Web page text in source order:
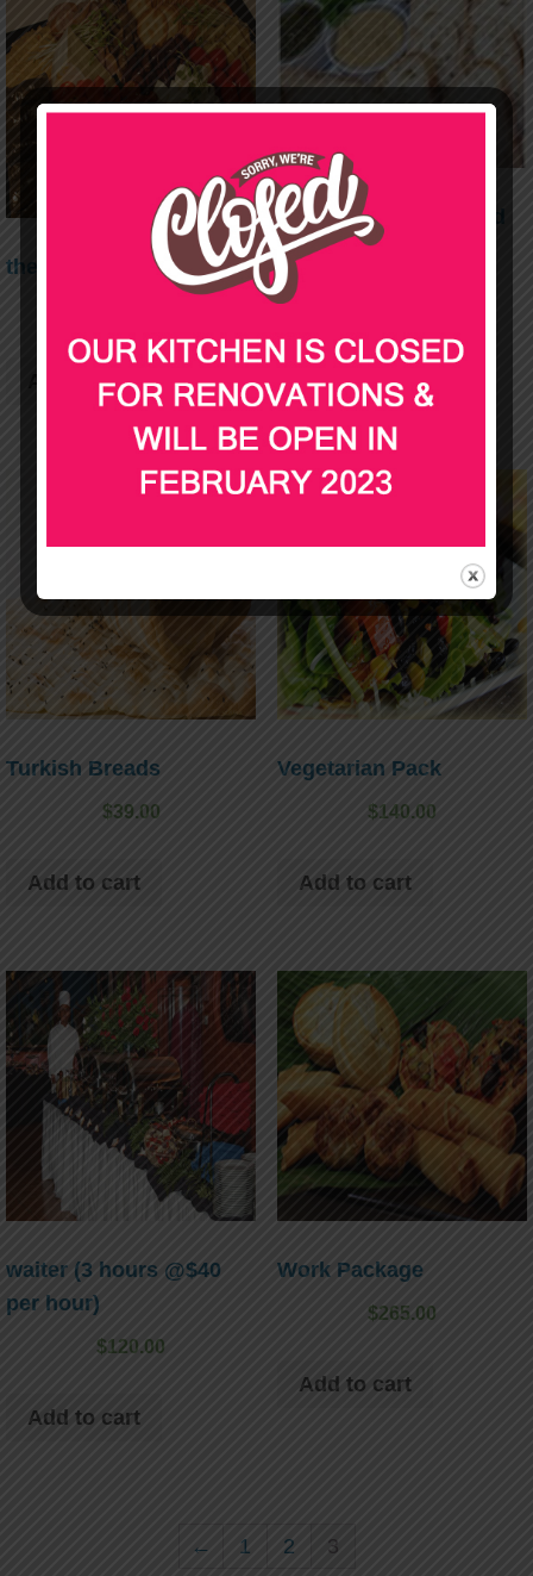
the cold delivery
Add to cart
Trio of Dips and Bread
Turkish Breads
$39.00
Add to cart
Vegetarian Pack
$140.00
Add to cart
waiter (3 hours @$40
per hour)
$120.00
Add to cart
Work Package
$265.00
Add to cart
← 1 2 3